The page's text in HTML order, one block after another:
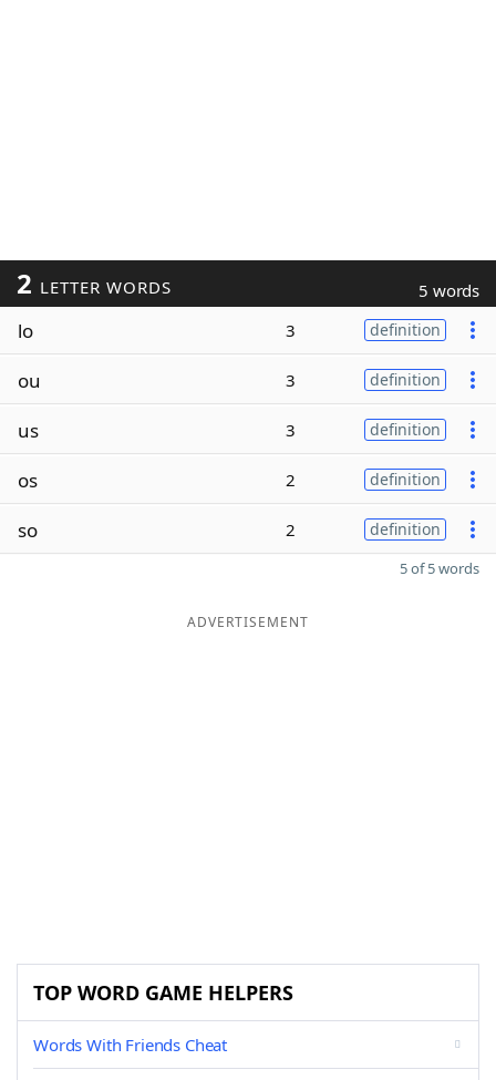
2 LETTER WORDS 5 words
lo 3 definition
ou 3 definition
us 3 definition
os 2 definition
so 2 definition
5 of 5 words
ADVERTISEMENT
TOP WORD GAME HELPERS
Words With Friends Cheat